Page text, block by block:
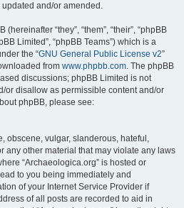
and/or amended.
“they”, “them”, “their”, “phpBB
Limited”, “phpBB Teams”) which is a
the “GNU General Public License v2”
from www.phpbb.com. The phpBB
discussions; phpBB Limited is not
or disallow as permissible content and/or
phpBB, please see:
obscene, vulgar, slanderous, hateful,
any other material that may violate any laws
“Archaeologica.org” is hosted or
to you being immediately and
of your Internet Service Provider if
of all posts are recorded to aid in